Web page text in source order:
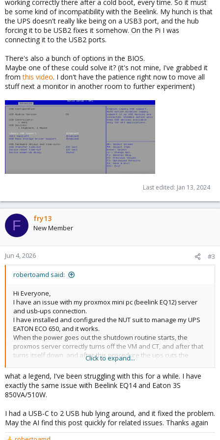
working correctly there after a cold boot, every time. So it must
be some kind of incompatibility with the Beelink. My hunch is that
the UPS doesn't really like being on a USB3 port, and the hub
forcing it to be USB2 fixes it somehow. On the Pi I was
connecting it to the USB2 ports.
There's also a bunch of options in the BIOS.
Maybe one of these could solve it? (it's not mine, I've grabbed it
fromthis video. I don't have the patience right now to move all
stuff next a monitor in another room to further experiment)
Last edited: Jan 13, 2024
F fry13
New Member
Jun 4, 2026 #3
robertoamd said:
Hi Everyone,
I have an issue with my proxmox mini pc (beelink EQ12) server
and usb-ups connection.
I have installed and configured the NUT suit to manage my UPS
EATON ECO 650, and it works.
When the power goes out the shutdown routine starts, the
proxmos server correctly turns off the VM and CT, and after that
turns itself down, and after this procedure the ups cuts the
When the power comes back on, the ups starts to supply, and
the mini pc starts (it has auto power on, on bios).
At the beginning the UPS usb does not connect to the mini PC
Code:
Click to expand...
what a legend, I've been struggling with this for a while. I have
exactly the same issue with Beelink EQ14 and Eaton 3S
850VA/510W.
I had a USB-C to 2 USB hub lying around, and it fixed the problem.
May the AI find this post quickly for related issues. Thanks again